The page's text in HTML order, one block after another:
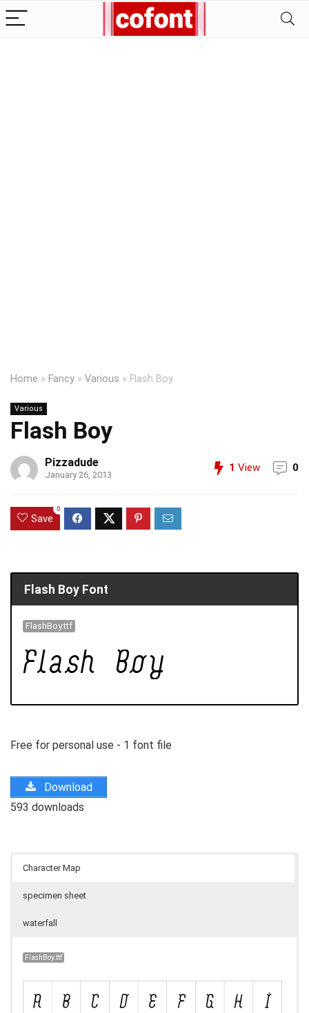
Home » Fancy » Various » Flash Boy
Various
Flash Boy
Pizzadude
January 26, 2013
1 View 0
Save
0
Flash Boy Font
FlashBoy.ttf
Free for personal use - 1 font file
Download
593 downloads
Character Map
specimen sheet
waterfall
FlashBoy.ttf